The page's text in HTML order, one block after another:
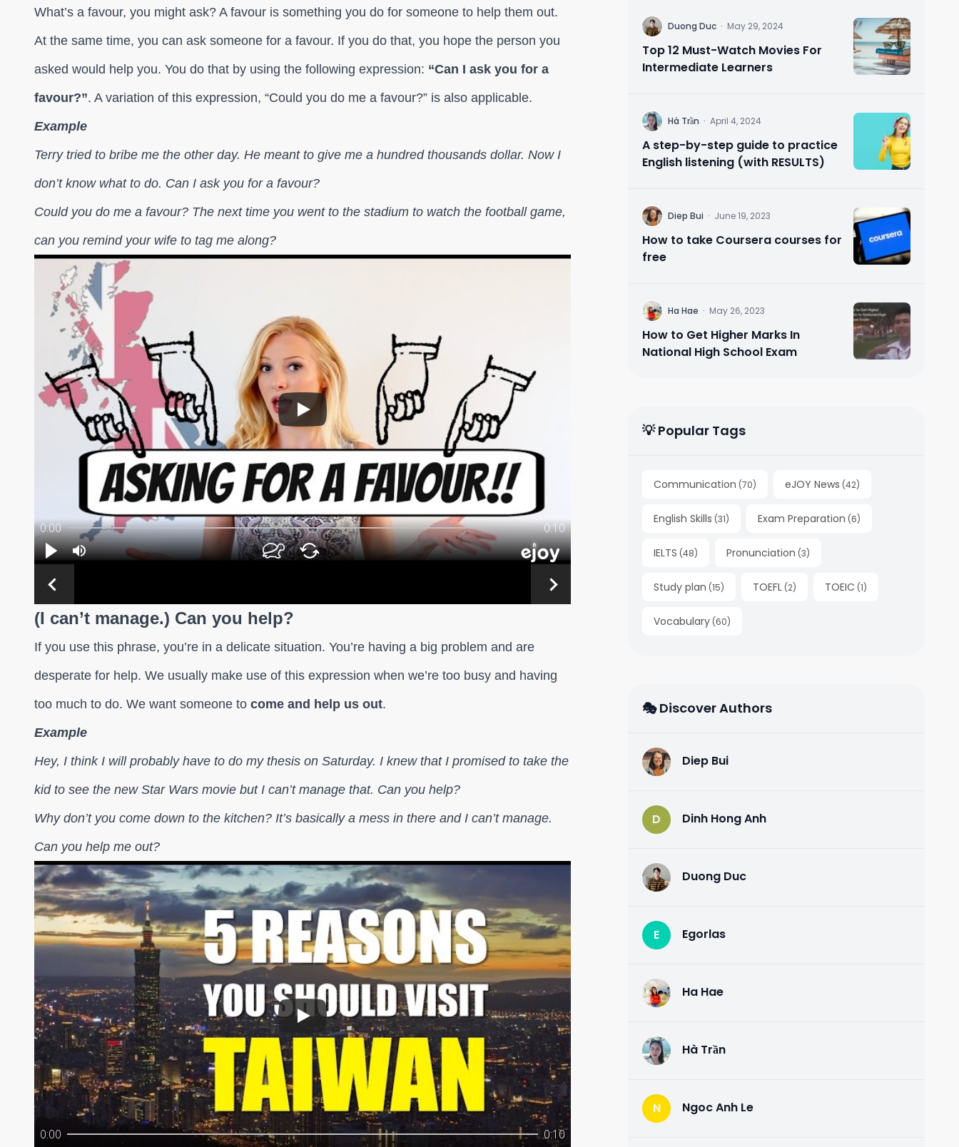
What’s a favour, you might ask? A favour is something you do for someone to help them out.
At the same time, you can ask someone for a favour. If you do that, you hope the person you
asked would help you. You do that by using the following expression: “Can I ask you for a
favour?”. A variation of this expression, “Could you do me a favour?” is also applicable.
Example
Terry tried to bribe me the other day. He meant to give me a hundred thousands dollar. Now I
don’t know what to do. Can I ask you for a favour?
Could you do me a favour? The next time you went to the stadium to watch the football game,
can you remind your wife to tag me along?
(I can’t manage.) Can you help?
If you use this phrase, you’re in a delicate situation. You’re having a big problem and are
desperate for help. We usually make use of this expression when we’re too busy and having
too much to do. We want someone to come and help us out.
Example
Hey, I think I will probably have to do my thesis on Saturday. I knew that I promised to take the
kid to see the new Star Wars movie but I can’t manage that. Can you help?
Why don’t you come down to the kitchen? It’s basically a mess in there and I can’t manage.
Can you help me out?
D Duong Duc · May 29, 2024
Top 12 Must-Watch Movies For
Intermediate Learners
H Hà Trần · April 4, 2024
A step-by-step guide to practice
English listening (with RESULTS)
D Diep Bui · June 19, 2023
How to take Coursera courses for
free
H Ha Hae · May 26, 2023
How to Get Higher Marks In
National High School Exam
💡 Popular Tags
Communication (70) eJOY News (42)
English Skills (31) Exam Preparation (6)
IELTS (48) Pronunciation (3)
Study plan (15) TOEFL (2) TOEIC (1)
Vocabulary (60)
🎭 Discover Authors
D Diep Bui
D Dinh Hong Anh
D Duong Duc
E Egorlas
H Ha Hae
H Hà Trần
N Ngoc Anh Le